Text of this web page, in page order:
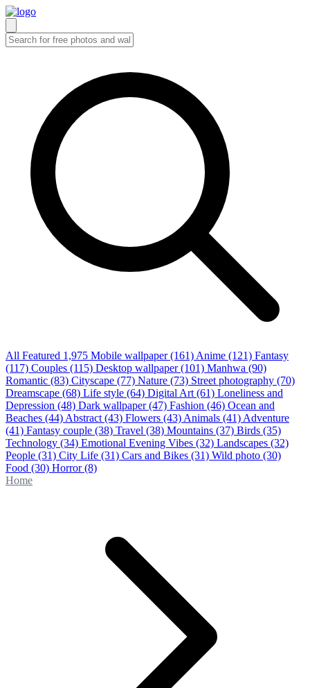
All Featured 1,975 Mobile wallpaper (161) Anime (121) Fantasy
(117) Couples (115) Desktop wallpaper (101) Manhwa (90)
Romantic (83) Cityscape (77) Nature (73) Street photography (70)
Dreamscape (68) Life style (64) Digital Art (61) Loneliness and
Depression (48) Dark wallpaper (47) Fashion (46) Ocean and
Beaches (44) Abstract (43) Flowers (43) Animals (41) Adventure
(41) Fantasy couple (38) Travel (38) Mountains (37) Birds (35)
Technology (34) Emotional Evening Vibes (32) Landscapes (32)
People (31) City Life (31) Cars and Bikes (31) Wild photo (30)
Food (30) Horror(8)
Home